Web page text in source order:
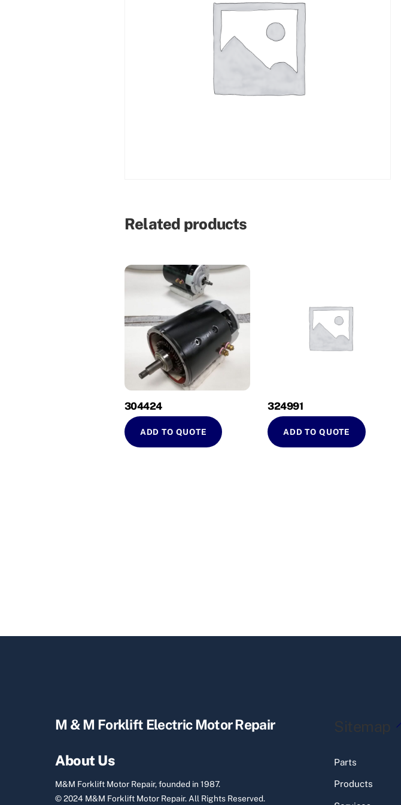
Related products
304424
ADD TO QUOTE
324991
ADD TO QUOTE
M & M Forklift Electric Motor Repair
About Us
M&M Forklift Motor Repair, founded in 1987.
© 2024 M&M Forklift Motor Repair.All Rights Reserved.
Sitemap
Parts
Products